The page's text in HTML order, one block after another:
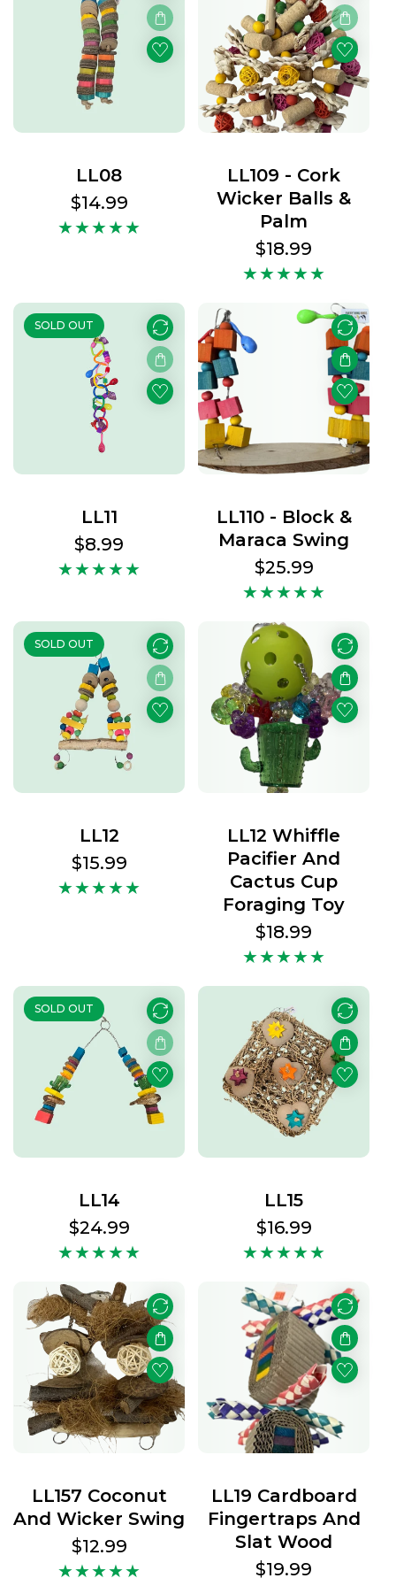
LL08
Regular
price
$14.99
LL109 - Cork
Wicker Balls &
Palm
Regular
price
$18.99
SOLD OUT
LL11
Regular
price
$8.99
LL110 - Block &
Maraca Swing
Regular
price
$25.99
SOLD OUT
LL12
Regular
price
$15.99
LL12 Whiffle
Pacifier And
Cactus Cup
Foraging Toy
Regular
price
$18.99
SOLD OUT
LL14
Regular
price
$24.99
LL15
Regular
price
$16.99
LL157 Coconut
And Wicker Swing
Regular
price
$12.99
LL19 Cardboard
Fingertraps And
Slat Wood
Regular
$19.99